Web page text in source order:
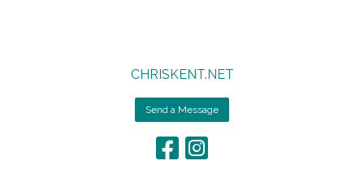
CHRISKENT.NET
Send a Message